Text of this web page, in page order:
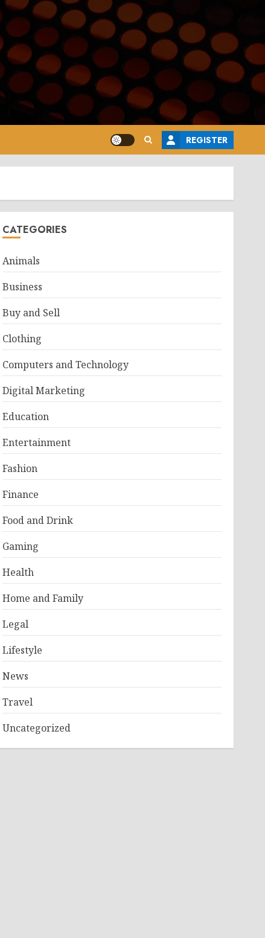
REGISTER
CATEGORIES
Animals
Business
Buy and Sell
Clothing
Computers and Technology
Digital Marketing
Education
Entertainment
Fashion
Finance
Food and Drink
Gaming
Health
Home and Family
Legal
Lifestyle
News
Travel
Uncategorized